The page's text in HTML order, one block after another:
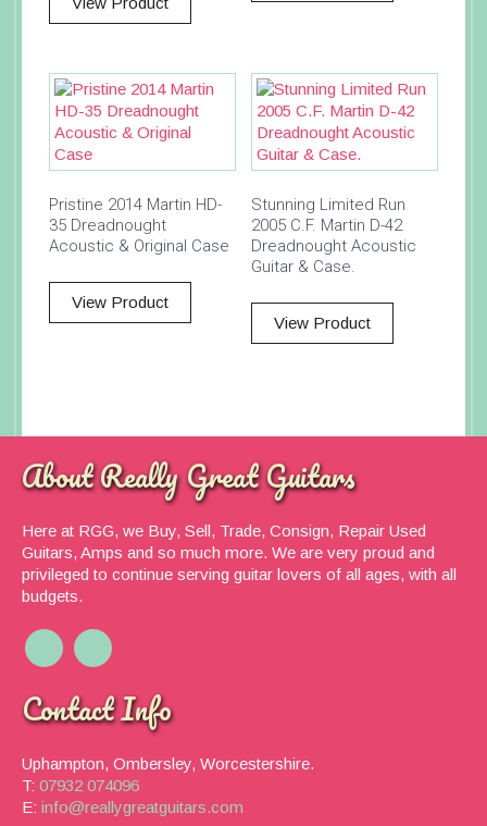
Pristine 2014 Martin HD-
35 Dreadnought
Acoustic & Original Case
View Product
Stunning Limited Run
2005 C.F. Martin D-42
Dreadnought Acoustic
Guitar & Case.
View Product
About Really Great Guitars
Here at RGG, we Buy, Sell, Trade, Consign, Repair Used
Guitars, Amps and so much more. We are very proud and
privileged to continue serving guitar lovers of all ages, with all
budgets.
Contact Info
Uphampton, Ombersley, Worcestershire.
T: 07932 074096
E: info@reallygreatguitars.com